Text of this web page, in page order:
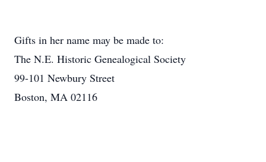
Gifts in her name may be made to:
The N.E. Historic Genealogical Society
99-101 Newbury Street
Boston, MA 02116